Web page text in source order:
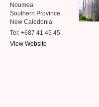
Noumea
Southern Province
New Caledonia
Tel: +687 41 45 45
View Website